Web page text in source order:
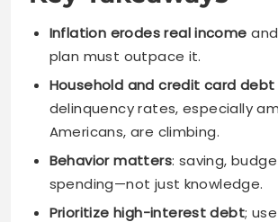
Inflation erodes real income
plan must outpace it.
Household and credit card debt
delinquency rates, especially
Americans, are climbing.
Behavior matters: saving,
spending—not just knowledge.
Prioritize high-interest debt;